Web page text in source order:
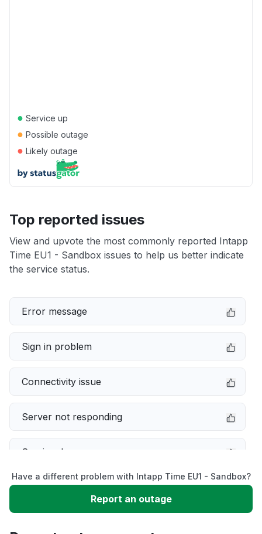
● Service up
● Possible outage
● Likely outage
Top reported issues
View and upvote the most commonly reported Intapp
Time EU1 - Sandbox issues to help us better indicate
the service status.
Error message
Sign in problem
Connectivity issue
Server not responding
Service down
Slow performance
Have a different problem with Intapp Time EU1 - Sandbox?
Report an outage